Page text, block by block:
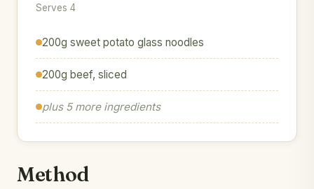
Serves 4
200g sweet potato glass noodles
200g beef, sliced
plus 5 more ingredients
Method